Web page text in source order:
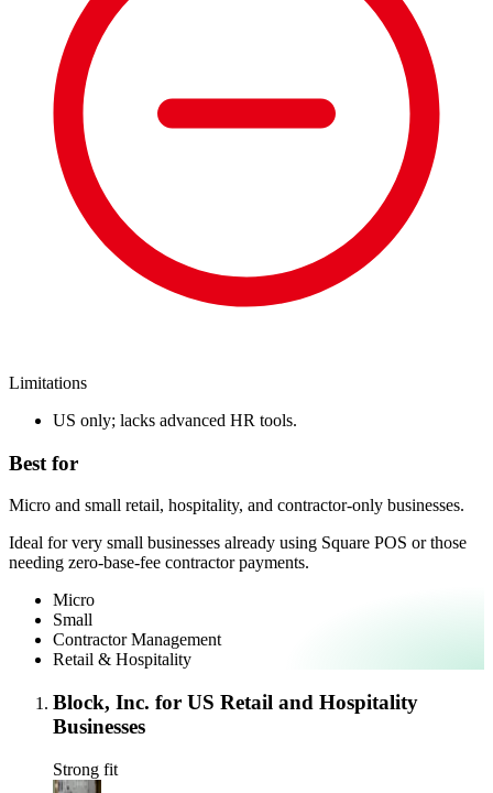
Limitations
US only; lacks advanced HR tools.
Best for
Micro and small retail, hospitality, and contractor-only businesses.
Ideal for very small businesses already using Square POS or those
needing zero-base-fee contractor payments.
Micro
Small
Contractor Management
Retail & Hospitality
Block, Inc. for US Retail and Hospitality
Businesses
Strong fit